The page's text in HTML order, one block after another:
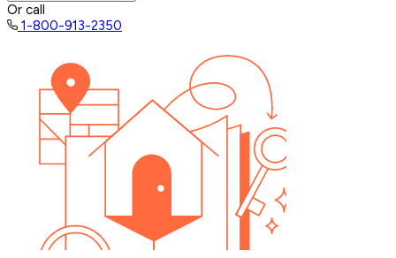
Or call
1-800-913-2350